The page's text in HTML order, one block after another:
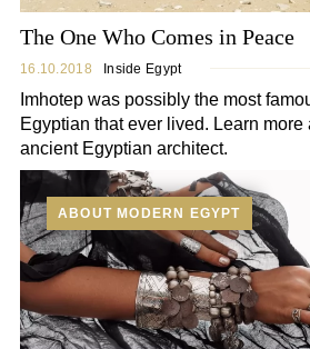
The One Who Comes in Peace
16.10.2018 Inside Egypt
Imhotep was possibly the most
Egyptian that ever lived. Learn
ancient Egyptian architect.
ABOUT MODERN EGYPT